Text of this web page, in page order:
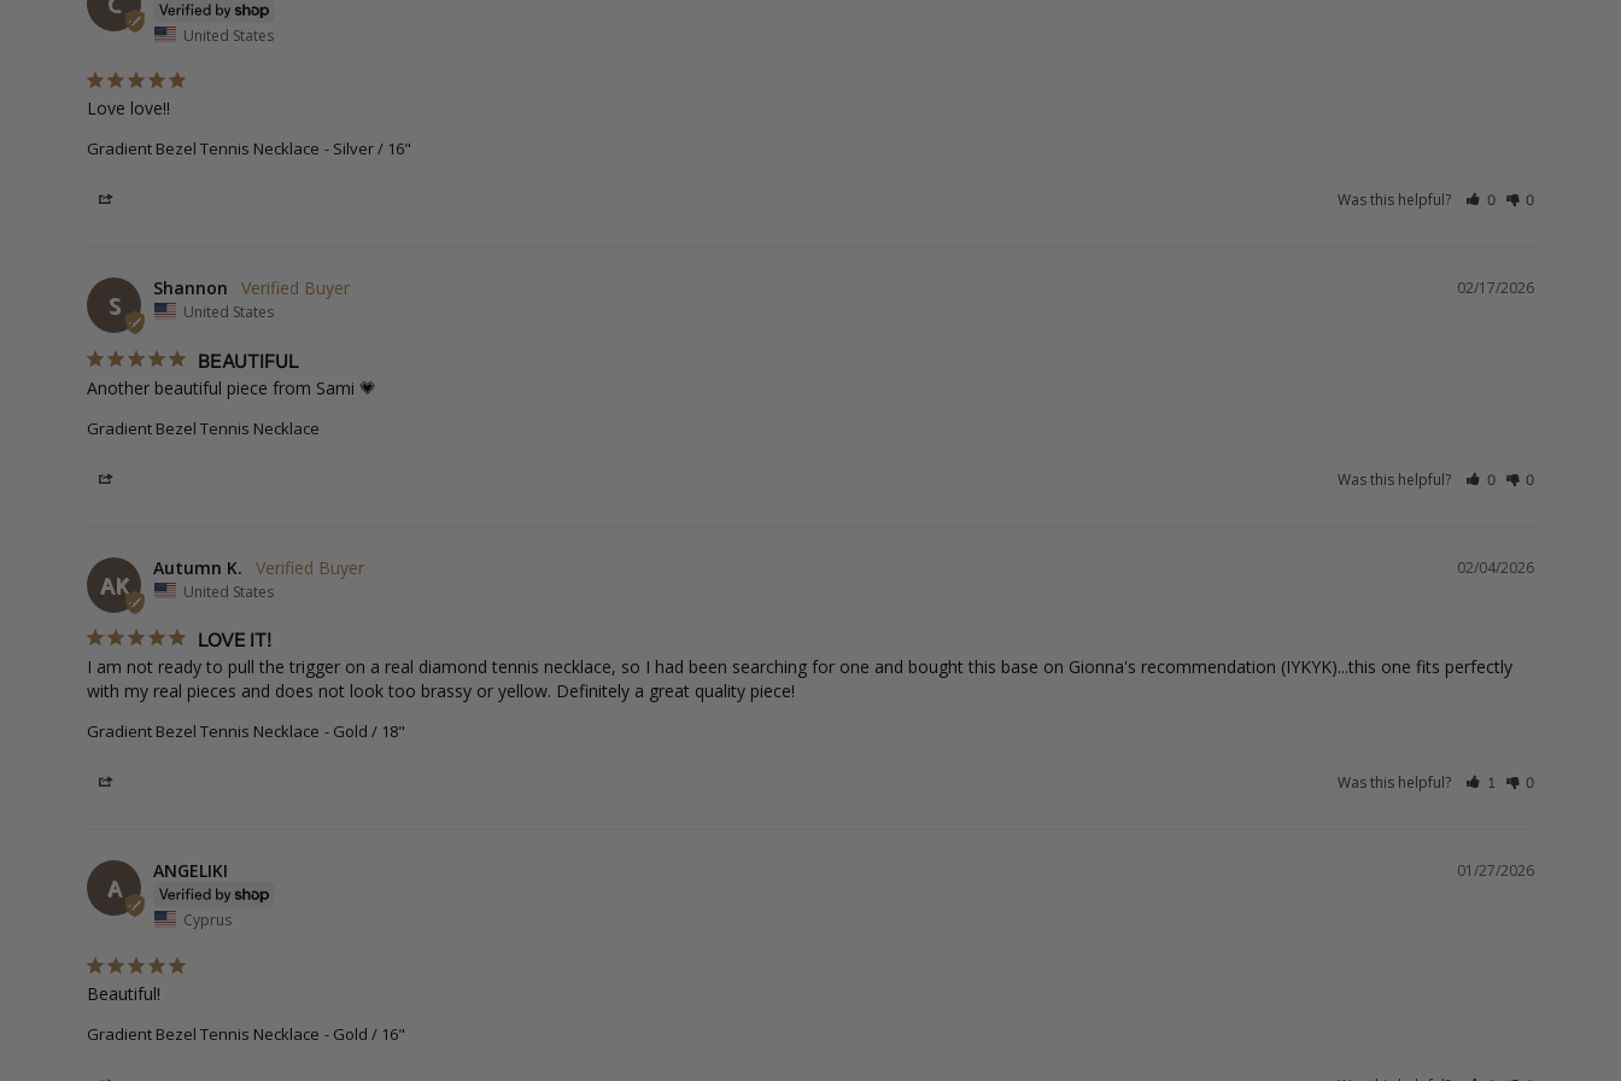
United States
Love love!!
Gradient Bezel Tennis Necklace Silver / 16"
Was this helpful? 0 0
S
02/17/2026
Shannon
United States
BEAUTIFUL
Another beautiful piece from Sami 💗
Gradient Bezel Tennis Necklace
Was this helpful? 0 0
AK
02/04/2026
Autumn K.
United States
LOVE IT!
I am not ready to pull the trigger on a real diamond tennis necklace, so I had been searching for one and bought this base on Gionna's recommendation (IYKYK)...this one fits perfectly
with my real pieces and does not look too brassy or yellow. Definitely a great quality piece!
Gradient Bezel Tennis Necklace Gold / 18"
Was this helpful? 1 0
A
01/27/2026
ANGELIKI
Cyprus
Beautiful!
Gradient Bezel Tennis Necklace Gold / 16"